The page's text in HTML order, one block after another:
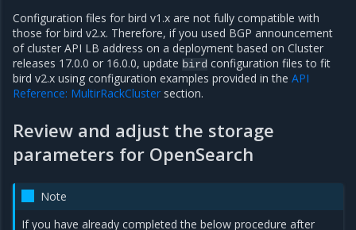
Configuration files for bird v1.x are not fully compatible with
those for bird v2.x. Therefore, if you used BGP announcement
of cluster API LB address on a deployment based on Cluster
releases 17.0.0 or 16.0.0, update bird configuration files to fit
bird v2.x using configuration examples provided in the API
Reference: MultirRackCluster section.
Review and adjust the storage
parameters for OpenSearch
Note
If you have already completed the below procedure after